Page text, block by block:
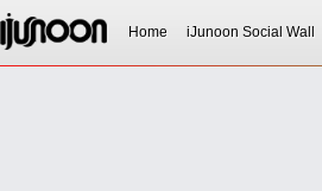
Home iJunoon Social Wall